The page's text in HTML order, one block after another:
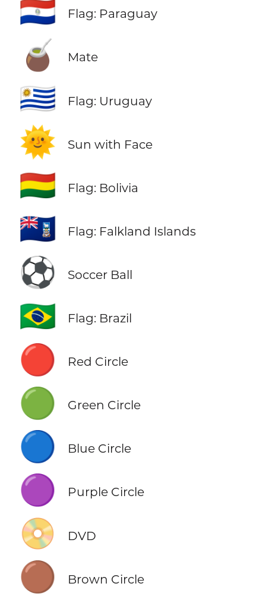
🇵🇾 Flag: Paraguay
🧉 Mate
🇺🇾 Flag: Uruguay
🌞 Sun with Face
🇧🇴 Flag: Bolivia
🇫🇰 Flag: Falkland Islands
⚽ Soccer Ball
🇧🇷 Flag: Brazil
🔴 Red Circle
🟢 Green Circle
🔵 Blue Circle
🟣 Purple Circle
📀 DVD
🟤 Brown Circle